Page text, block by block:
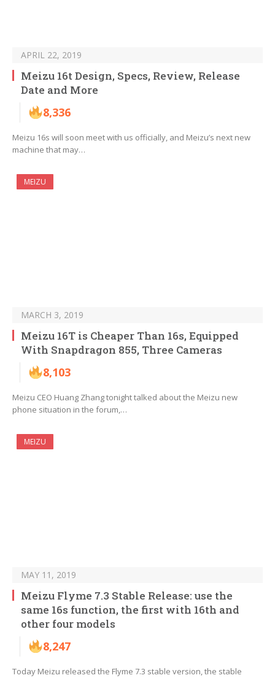
APRIL 22, 2019
Meizu 16t Design, Specs, Review, Release
Date and More
8,336
Meizu 16s will soon meet with us officially, and Meizu’s next new
machine that may…
MEIZU
MARCH 3, 2019
Meizu 16T is Cheaper Than 16s, Equipped
With Snapdragon 855, Three Cameras
8,103
Meizu CEO Huang Zhang tonight talked about the Meizu new
phone situation in the forum,…
MEIZU
MAY 11, 2019
Meizu Flyme 7.3 Stable Release: use the
same 16s function, the first with 16th and
other four models
8,247
Today Meizu released the Flyme 7.3 stable version, the stable